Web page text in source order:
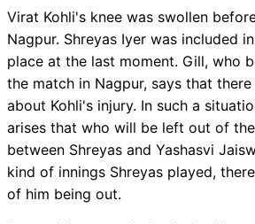
Virat Kohli's knee was swollen
Nagpur. Shreyas Iyer was included
place at the last moment. Gill, who
the match in Nagpur, says that
about Kohli's injury. In such a
arises that who will be left out of
between Shreyas and Yashasvi
kind of innings Shreyas played,
of him being out.